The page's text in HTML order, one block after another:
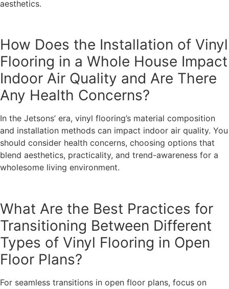
aesthetics.
How Does the Installation of Vinyl
Flooring in a Whole House Impact
Indoor Air Quality and Are There
Any Health Concerns?
In the Jetsons’ era, vinyl flooring’s material composition
and installation methods can impact indoor air quality. You
should consider health concerns, choosing options that
blend aesthetics, practicality, and trend-awareness for a
wholesome living environment.
What Are the Best Practices for
Transitioning Between Different
Types of Vinyl Flooring in Open
Floor Plans?
For seamless transitions in open floor plans, focus on